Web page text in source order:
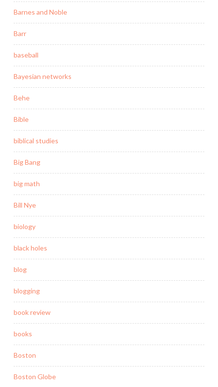
Barnes and Noble
Barr
baseball
Bayesian networks
Behe
Bible
biblical studies
Big Bang
big math
Bill Nye
biology
black holes
blog
blogging
book review
books
Boston
Boston Globe